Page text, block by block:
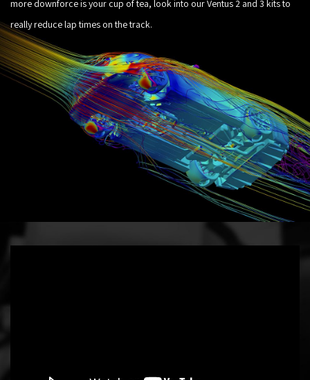
more downforce is your cup of tea, look into our Ventus 2 and 3 kits to
really reduce lap times on the track.